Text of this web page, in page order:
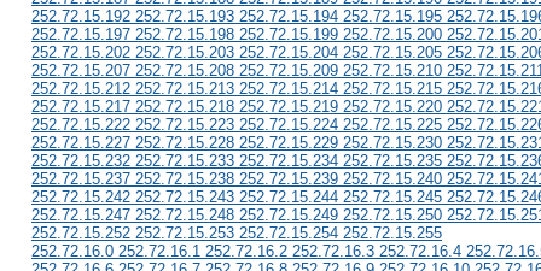
252.72.15.192 252.72.15.193 252.72.15.194 252.72.15.195
252.72.15.197 252.72.15.198 252.72.15.199 252.72.15.200
252.72.15.202 252.72.15.203 252.72.15.204 252.72.15.205
252.72.15.207 252.72.15.208 252.72.15.209 252.72.15.210
252.72.15.212 252.72.15.213 252.72.15.214 252.72.15.215
252.72.15.217 252.72.15.218 252.72.15.219 252.72.15.220
252.72.15.222 252.72.15.223 252.72.15.224 252.72.15.225
252.72.15.227 252.72.15.228 252.72.15.229 252.72.15.230
252.72.15.232 252.72.15.233 252.72.15.234 252.72.15.235
252.72.15.237 252.72.15.238 252.72.15.239 252.72.15.240
252.72.15.242 252.72.15.243 252.72.15.244 252.72.15.245
252.72.15.247 252.72.15.248 252.72.15.249 252.72.15.250
252.72.15.252 252.72.15.253 252.72.15.254 252.72.15.255
252.72.16.0 252.72.16.1 252.72.16.2 252.72.16.3 252.72.16.4